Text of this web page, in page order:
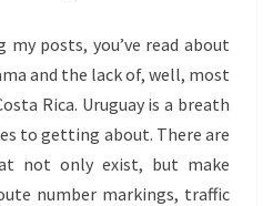
my posts, you’ve read about
and the lack of, well, most
Rica. Uruguay is a breath
to getting about. There are
not only exist, but make
number markings, traffic